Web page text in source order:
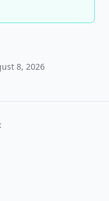
8, 2026